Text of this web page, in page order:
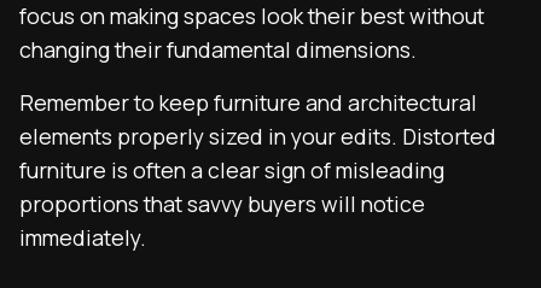
focus on making spaces look their best without
changing their fundamental dimensions.
Remember to keep furniture and architectural
elements properly sized in your edits. Distorted
furniture is often a clear sign of misleading
proportions that savvy buyers will notice
immediately.